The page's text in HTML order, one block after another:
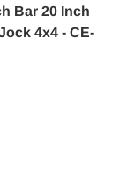
Bar 20 Inch
4x4 - CE-